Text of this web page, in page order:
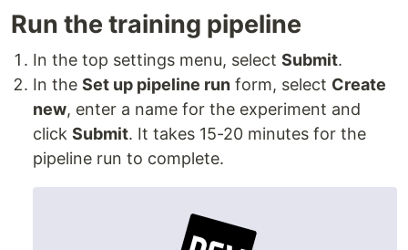
Run the training pipeline
In the top settings menu, select Submit.
In the Set up pipeline run form, select Create
new, enter a name for the experiment and
click Submit. It takes 15-20 minutes for the
pipeline run to complete.